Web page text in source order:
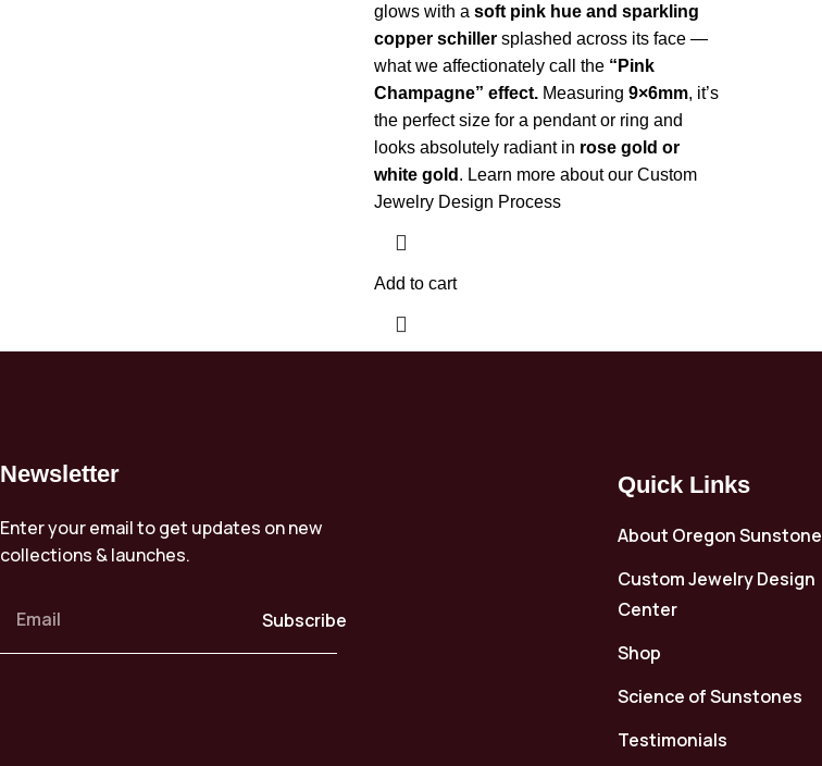
glows with a soft pink hue and sparkling
copper schillersplashed across its face —
what we affectionately call the “Pink
Champagne” effect.Measuring 9×6mm, it’s
the perfect size for a pendant or ring and
looks absolutely radiant in rose gold or
white gold . Learn more about our Custom
Jewelry Design Process
Add to cart
Newsletter
Enter your email to get updates on new
collections & launches.
Subscribe
Quick Links
About Oregon Sunstone
Custom Jewelry Design
Center
Shop
Science of Sunstones
Testimonials